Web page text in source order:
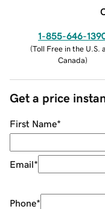
1-855-646-
(Toll Free in the U.S.
Canada)
Get a price
First Name*
Email*
Phone*